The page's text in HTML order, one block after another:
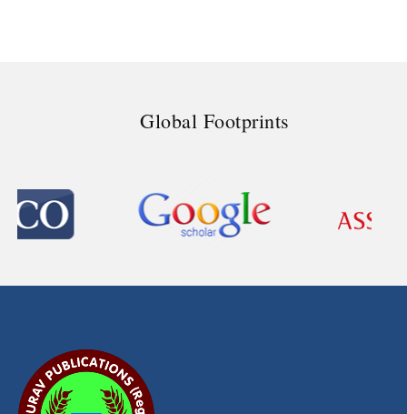
Global Footprints